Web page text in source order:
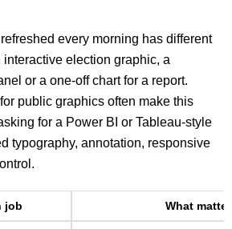
every morning has different
interactive election graphic, a
or a one-off chart for a report.
public graphics often make this
for a Power BI or Tableau-style
typography, annotation, responsive
job What